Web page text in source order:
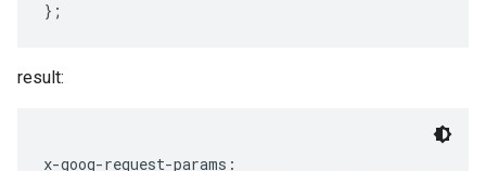
result:
x-goog-request-params: